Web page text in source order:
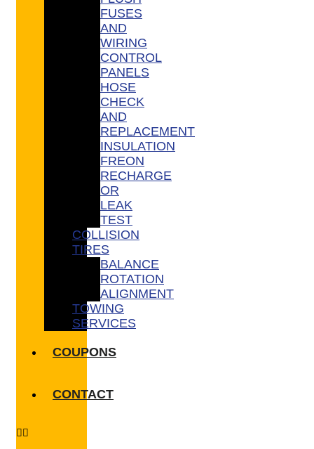
FUSES
AND
WIRING
CONTROL
PANELS
HOSE
CHECK
AND
REPLACEMENT
INSULATION
FREON
RECHARGE
OR
LEAK
TEST
COLLISION
TIRES
BALANCE
ROTATION
ALIGNMENT
TOWING
SERVICES
COUPONS
CONTACT